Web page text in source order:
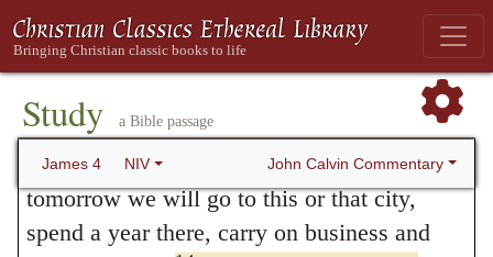
Study a Bible passage
James 4 NIV John Calvin Commentary
Lawgiver and Judge, the one who is able to
save and destroy. But you—who are you to
judge your neighbor?
Boasting About Tomorrow
13Now listen, you who say, “Today or
tomorrow we will go to this or that city,
spend a year there, carry on business and
frustrates those presumptuous men who
promise what great things they will do. But
he was satisfied with this one argument,
tomorrow? Canst thou, a dying man, do
what thou so confidently resolvest to do?